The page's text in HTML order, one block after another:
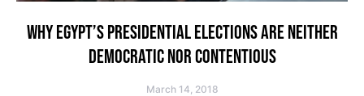
WHY EGYPT’S PRESIDENTIAL ELECTIONS ARE NEITHER
DEMOCRATIC NOR CONTENTIOUS
March 14, 2018